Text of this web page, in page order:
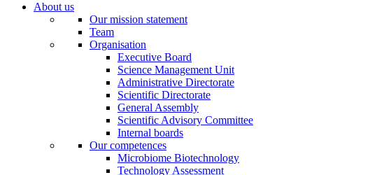
About us
Our mission statement
Team
Organisation
Executive Board
Science Management Unit
Administrative Directorate
Scientific Directorate
General Assembly
Scientific Advisory Committee
Internal boards
Our competences
Microbiome Biotechnology
Technology Assessment